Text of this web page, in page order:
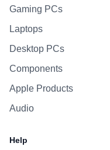
Gaming PCs
Laptops
Desktop PCs
Components
Apple Products
Audio
Help